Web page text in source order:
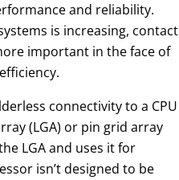
and reliability.
is increasing, contact
important in the face of
connectivity to a CPU
(LGA) or pin grid array
LGA and uses it for
isn’t designed to be